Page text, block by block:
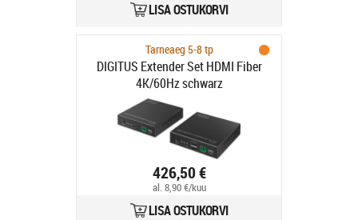
LISA OSTUKORVI
Tarneaeg 5-8 tp
DIGITUS Extender Set HDMI Fiber
4K/60Hz schwarz
426,50 €
al. 8,90 €/kuu
LISA OSTUKORVI